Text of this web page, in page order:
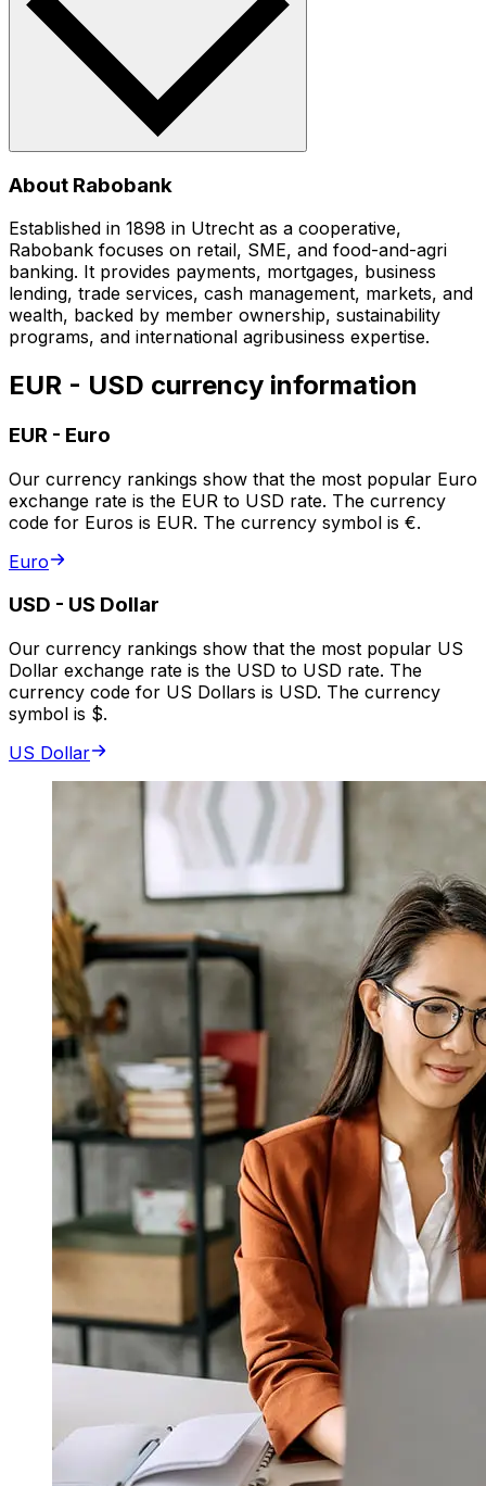
About Rabobank
Established in 1898 in Utrecht as a cooperative,
Rabobank focuses on retail, SME, and food-and-agri
banking. It provides payments, mortgages, business
lending, trade services, cash management, markets, and
wealth, backed by member ownership, sustainability
programs, and international agribusiness expertise.
EUR - USD currency information
EUR - Euro
Our currency rankings show that the most popular Euro
exchange rate is the EUR to USD rate. The currency
code for Euros is EUR. The currency symbol is €.
Euro
USD - US Dollar
Our currency rankings show that the most popular US
Dollar exchange rate is the USD to USD rate. The
currency code for US Dollars is USD. The currency
symbol is $.
US Dollar